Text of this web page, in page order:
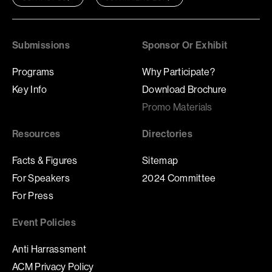
Submissions
Programs
Key Info
Sponsor Or Exhibit
Why Participate?
Download Brochure
Promo Materials
Resources
Facts & Figures
For Speakers
For Press
Directories
Sitemap
2024 Committee
Event Policies
Anti Harrassment
ACM Privacy Policy